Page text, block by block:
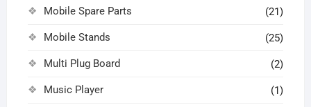
Mobile Spare Parts (21)
Mobile Stands (25)
Multi Plug Board (2)
Music Player (1)